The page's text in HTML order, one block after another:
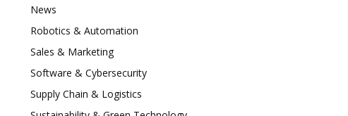
News
Robotics & Automation
Sales & Marketing
Software & Cybersecurity
Supply Chain & Logistics